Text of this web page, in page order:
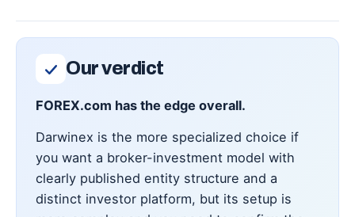
Our verdict
FOREX.com has the edge overall.
Darwinex is the more specialized choice if
you want a broker-investment model with
clearly published entity structure and a
distinct investor platform, but its setup is